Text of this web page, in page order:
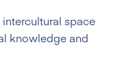
space
knowledge and